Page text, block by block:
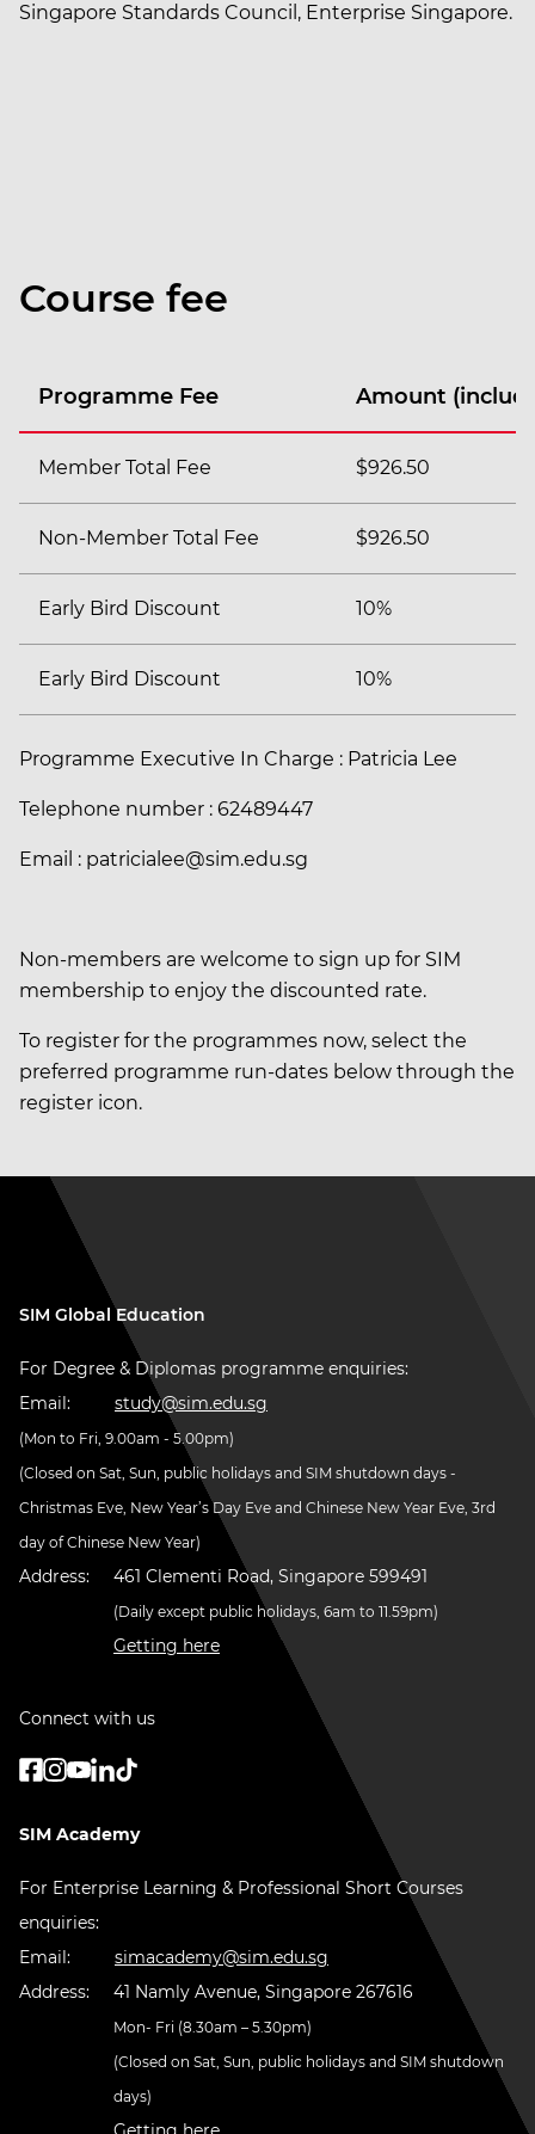
Singapore Standards Council, Enterprise Singapore.
Course fee
Programme Fee Amount
Member Total Fee $926.50
Non-Member Total Fee $926.50
Early Bird Discount 10%
Early Bird Discount 10%
Programme Executive In Charge : Patricia Lee
Telephone number : 62489447
Email : patricialee@sim.edu.sg
Non-members are welcome to sign up for SIM
membership to enjoy the discounted rate.
To register for the programmes now, select the
preferred programme run-dates below through the
register icon.
SIM Global Education
For Degree & Diplomas programme enquiries:
Email:
study@sim.edu.sg
(Mon to Fri, 9.00am - 5.00pm)
(Closed on Sat, Sun, public holidays and SIM shutdown days -
Christmas Eve, New Year’s Day Eve and Chinese New Year Eve, 3rd
day of Chinese New Year)
Address: 461 Clementi Road, Singapore 599491
(Daily except public holidays, 6am to 11.59pm)
Getting here
Connect with us
SIM Academy
For Enterprise Learning & Professional Short Courses
enquiries:
Email:
simacademy@sim.edu.sg
Address:
41 Namly Avenue, Singapore 267616
Mon- Fri (8.30am – 5.30pm)
(Closed on Sat, Sun, public holidays and SIM shutdown
days)